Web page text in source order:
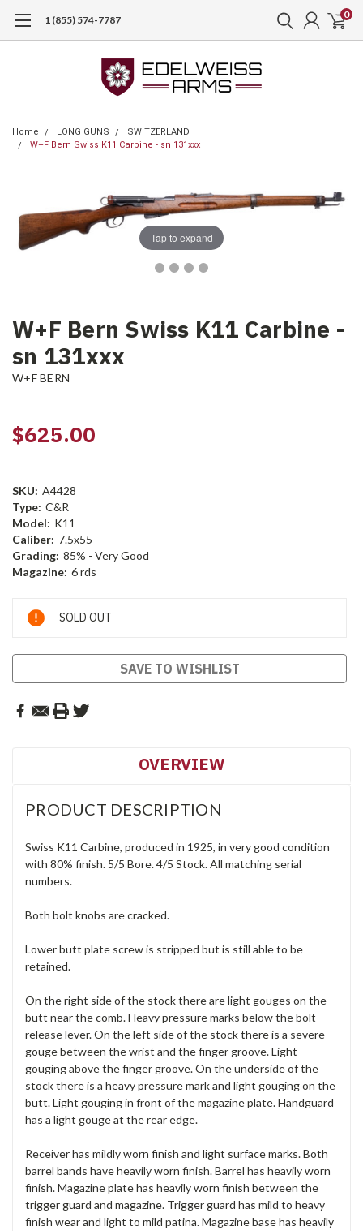
1 (855) 574-7787 0
Home LONG GUNS
SWITZERLAND
W+F Bern Swiss K11 Carbine - sn 131xxx
Tap to expand
W+F Bern Swiss K11 Carbine -
sn 131xxx
W+F BERN
$625.00
SKU: A4428
Type: C&R
Model: K11
Caliber: 7.5x55
Grading: 85% - Very Good
Magazine: 6 rds
Current
Stock:
SOLD OUT
SAVE TO WISHLIST
OVERVIEW
PRODUCT DESCRIPTION
Swiss K11 Carbine, produced in 1925, in very good condition
with 80% finish. 5/5 Bore. 4/5 Stock. All matching serial
numbers.
Both bolt knobs are cracked.
Lower butt plate screw is stripped but is still able to be
retained.
On the right side of the stock there are light gouges on the
butt near the comb. Heavy pressure marks below the bolt
release lever. On the left side of the stock there is a severe
gouge between the wrist and the finger groove. Light
gouging above the finger groove. On the underside of the
stock there is a heavy pressure mark and light gouging on the
butt. Light gouging in front of the magazine plate. Handguard
has a light gouge at the rear edge.
Receiver has mildly worn finish and light surface marks. Both
barrel bands have heavily worn finish. Barrel has heavily worn
finish. Magazine plate has heavily worn finish between the
trigger guard and magazine. Trigger guard has mild to heavy
finish wear and light to mild patina. Magazine base has heavily